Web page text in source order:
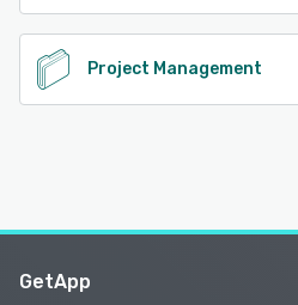
Project Management
GetApp